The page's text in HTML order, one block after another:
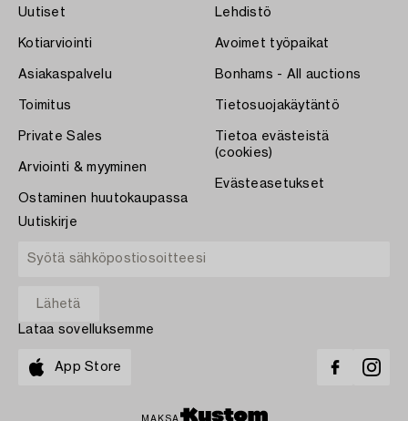
Uutiset
Kotiarviointi
Asiakaspalvelu
Toimitus
Private Sales
Arviointi & myyminen
Ostaminen huutokaupassa
Lehdistö
Avoimet työpaikat
Bonhams - All auctions
Tietosuojakäytäntö
Tietoa evästeistä
(cookies)
Evästeasetukset
Uutiskirje
Lataa sovelluksemme
App Store